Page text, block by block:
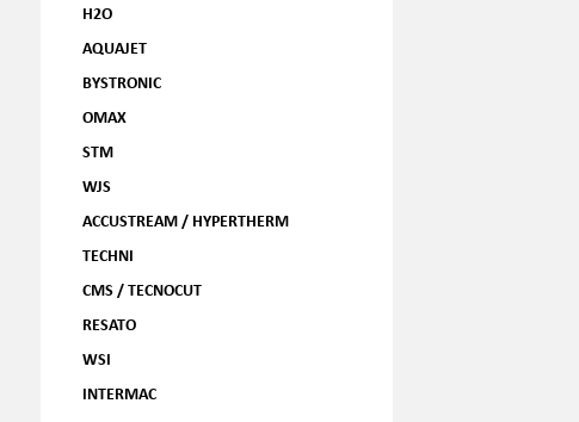
H2O
AQUAJET
BYSTRONIC
OMAX
STM
WJS
ACCUSTREAM / HYPERTHERM
TECHNI
CMS / TECNOCUT
RESATO
WSI
INTERMAC